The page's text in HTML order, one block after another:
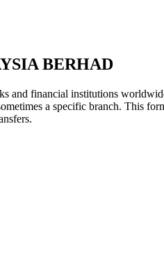
BERHAD
financial institutions
a specific branch. This